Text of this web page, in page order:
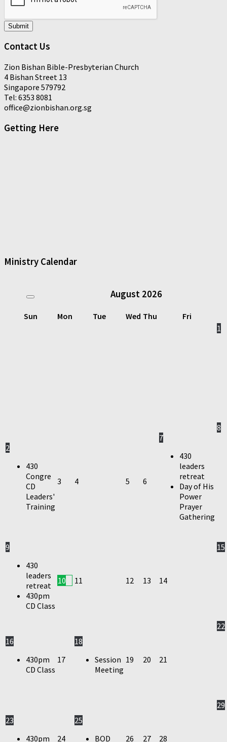
Submit
Contact Us
Zion Bishan Bible-Presbyterian Church
4 Bishan Street 13
Singapore 579792
Tel: 6353 8081
office@zionbishan.org.sg
Getting Here
Ministry Calendar
August 2026
Sun Mon Tue Wed Thu
Fri
1
2
430
Congre
CD
Leaders'
Training
3 4 5 6
7
430
leaders
retreat
Day of His
Power
Prayer
Gathering
8
9
430
leaders
retreat
430pm
CD Class
10 11 12 13 14
15
16
430pm
CD Class
17
18
Session
Meeting
19 20 21
22
23
430pm
24
25
BOD
26 27 28
29